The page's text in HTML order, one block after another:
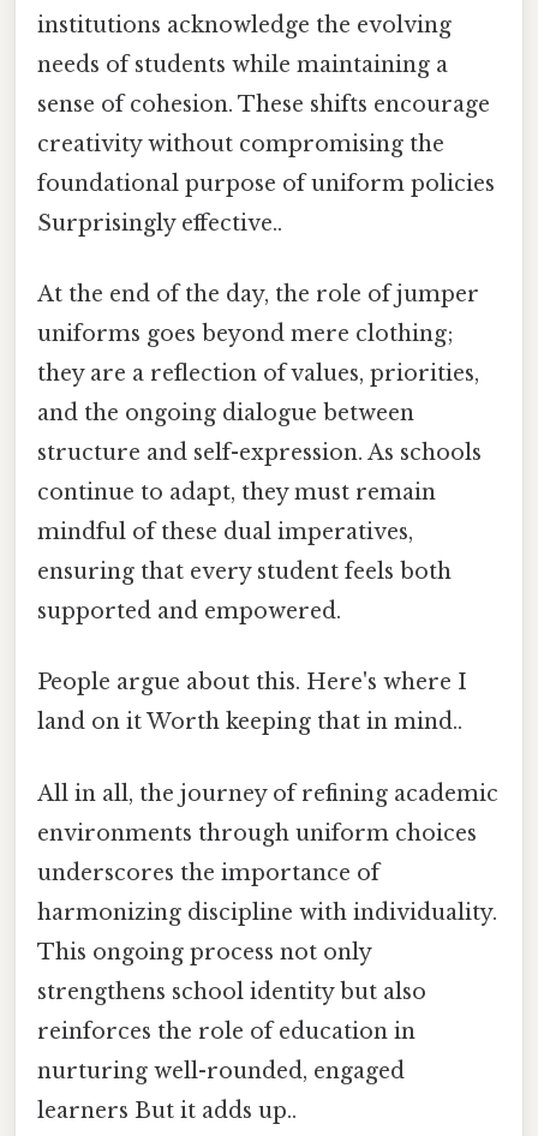
institutions acknowledge the evolving
needs of students while maintaining a
sense of cohesion. These shifts encourage
creativity without compromising the
foundational purpose of uniform policies
Surprisingly effective..
At the end of the day, the role of jumper
uniforms goes beyond mere clothing;
they are a reflection of values, priorities,
and the ongoing dialogue between
structure and self-expression. As schools
continue to adapt, they must remain
mindful of these dual imperatives,
ensuring that every student feels both
supported and empowered.
People argue about this. Here's where I
land on it Worth keeping that in mind..
All in all, the journey of refining academic
environments through uniform choices
underscores the importance of
harmonizing discipline with individuality.
This ongoing process not only
strengthens school identity but also
reinforces the role of education in
nurturing well-rounded, engaged
learners But it adds up..